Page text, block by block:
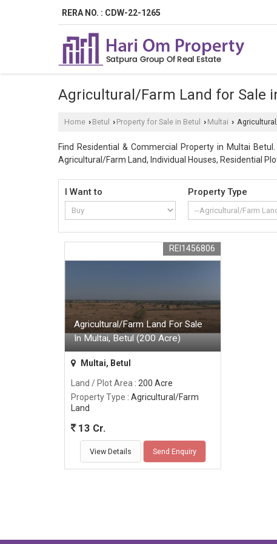
RERA NO. : CDW-22-1265
Agricultural/Farm Land for Sale
Home › Betul › Property for Sale in Betul › Multai ›
Find Residential & Commercial Property in Multai
Agricultural/Farm Land, Individual Houses, Residential
I Want to Property Type
Agricultural/Farm Land For Sale
In Multai, Betul (200 Acre)
REI1456806
Multai, Betul
Land / Plot Area : 200 Acre
Property Type : Agricultural/Farm
Land
13 Cr.
View Details Send Enquiry